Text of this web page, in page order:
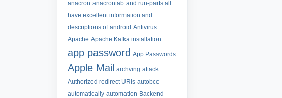
anacron anacrontab and run-parts all
have excellent information and
descriptions of android Antivirus
Apache Apache Kafka installation
app password App Passwords
Apple Mail archving attack
Authorized redirect URIs autobcc
automatically automation Backend